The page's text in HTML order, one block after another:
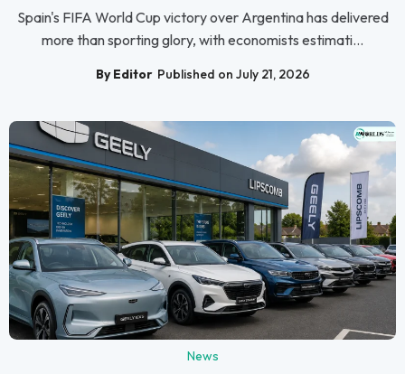
Spain's FIFA World Cup victory over Argentina has delivered
more than sporting glory, with economists estimati...
By Editor Published on July 21, 2026
News